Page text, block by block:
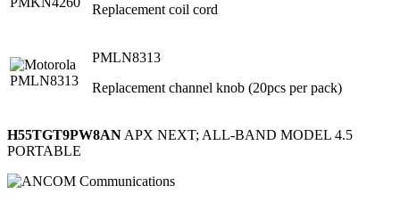
Replacement coil cord
PMLN8313
Replacement channel knob (20pcs per pack)
H55TGT9PW8AN APX NEXT; ALL-BAND MODEL 4.5
PORTABLE